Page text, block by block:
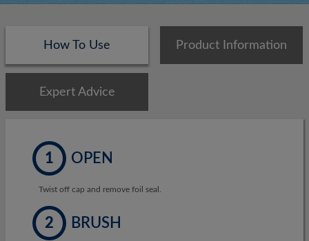
How To Use Product Information
Expert Advice
1 OPEN
Twist off cap and remove foil seal.
2 BRUSH